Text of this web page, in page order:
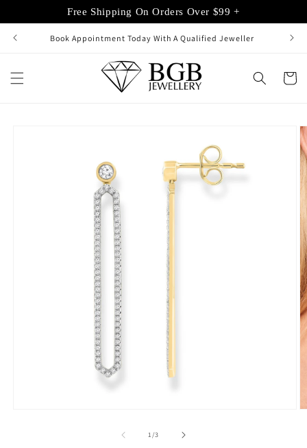
Free Shipping On Orders Over $99 +
content
Book Appointment Today With A Qualified Jeweller
Cart
1/of
3